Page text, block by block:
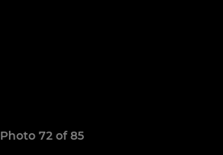
Photo 72 of 85